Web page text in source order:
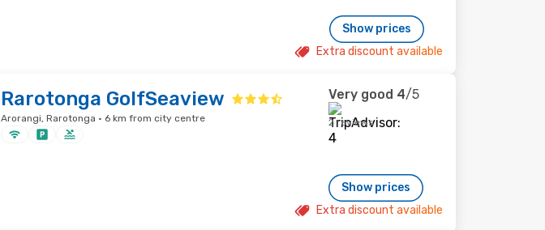
Show prices
Extra discount available
Rarotonga GolfSeaview
Arorangi, Rarotonga · 6 km from city centre
Very good 4/5
2 reviews
Show prices
Extra discount available